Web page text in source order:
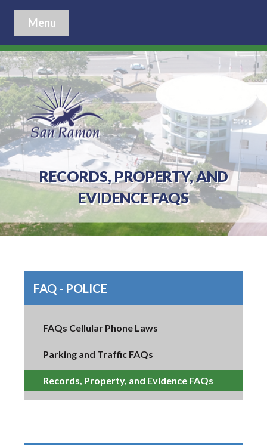
Menu
RECORDS, PROPERTY, AND
EVIDENCE FAQS
FAQ - POLICE
FAQs Cellular Phone Laws
Parking and Traffic FAQs
Records, Property, and Evidence FAQs